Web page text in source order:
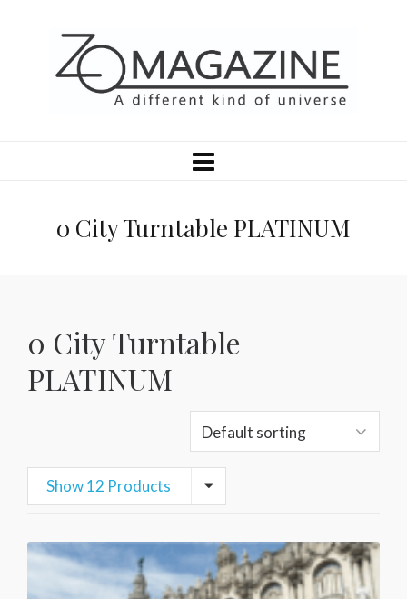
0 City Turntable PLATINUM
0 City Turntable
PLATINUM
Show 12 Products